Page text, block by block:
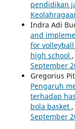
pendidikan
Indra Adi
and
for
high school ,
September
Gregorius
Pengaruh
terhadap
bola basket ,
September